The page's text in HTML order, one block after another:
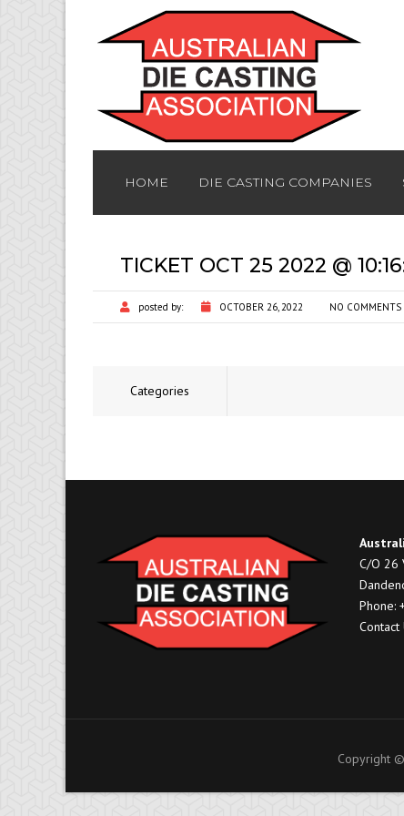
HOME DIE CASTING COMPANIES
TICKET OCT 25 2022 @
posted by: OCTOBER 26, 2022 NO COMMENTS
Categories
C/O 26
Phone:
Contact
Copyright